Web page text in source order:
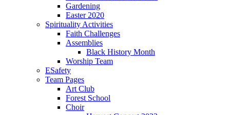
Gardening
Easter 2020
Spirituality Activities
Faith Challenges
Assemblies
Black History Month
Worship Team
ESafety
Team Pages
Art Club
Forest School
Choir